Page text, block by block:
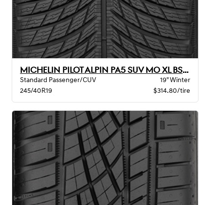
MICHELIN PILOT ALPIN PA5 SUV MO XL BSW
Standard Passenger/CUV
19" Winter
245/40R19
$314.80/tire